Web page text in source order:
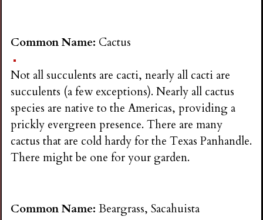
Common Name: Cactus
Not all succulents are cacti, nearly all cacti are
succulents (a few exceptions). Nearly all cactus
species are native to the Americas, providing a
prickly evergreen presence. There are many
cactus that are cold hardy for the Texas Panhandle.
There might be one for your garden.
Common Name:Beargrass, Sacahuista